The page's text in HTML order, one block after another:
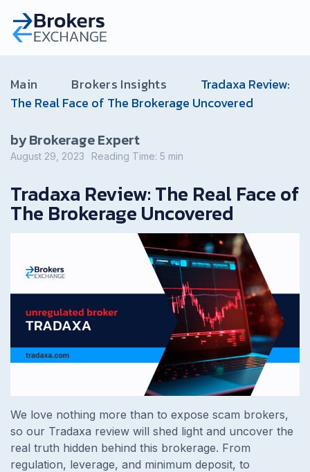
Main Brokers Insights
Tradaxa Review:
The Real Face of The Brokerage Uncovered
by Brokerage Expert
August 29, 2023 Reading Time: 5 min
Tradaxa Review: The Real Face of
The Brokerage Uncovered
We love nothing more than to expose scam brokers,
so our Tradaxa review will shed light and uncover the
real truth hidden behind this brokerage. From
regulation, leverage, and minimum deposit, to